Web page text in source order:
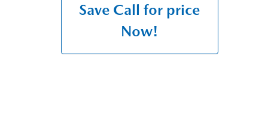
Save Call for price
Now!